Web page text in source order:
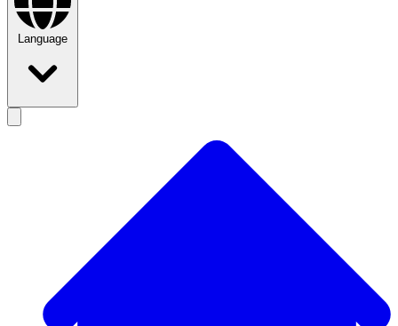
Language